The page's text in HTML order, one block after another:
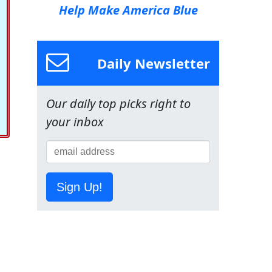
Help Make America Blue
Daily Newsletter
Our daily top picks right to
your inbox
Sign Up!